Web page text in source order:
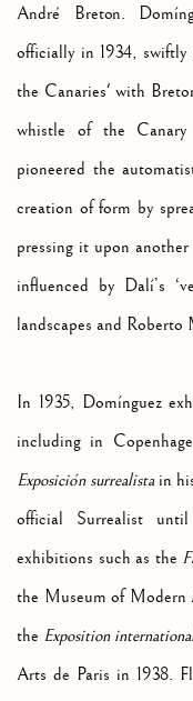
André Breton.
officially in 1934,
the Canaries' with
whistle of the Canary
pioneered the
creation of form by
pressing it upon
influenced by Dalí’s
landscapes and Roberto
In 1935, Domínguez
including in
Exposición surrealista in
official Surrealist
exhibitions such as the
the Museum of Modern
the Exposition
Arts de Paris in 1938.